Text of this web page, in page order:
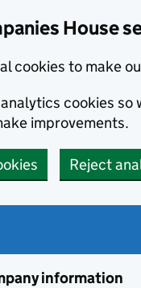
House
cookies to make
cookies so
improvements.
Reject
information